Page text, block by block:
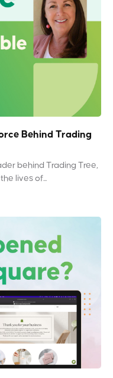
Behind Trading
behind Trading Tree,
lives of...